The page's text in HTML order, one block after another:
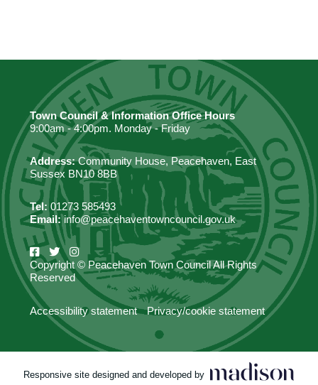
Town Council & Information Office Hours
9:00am - 4:00pm. Monday - Friday
Address:Community House, Peacehaven, East
Sussex BN10 8BB
Tel: 01273 585493
Email:info@peacehaventowncouncil.gov.uk
Copyright © Peacehaven Town Council All Rights
Reserved
Accessibility statement Privacy/cookie statement
Responsive site designed and developed by